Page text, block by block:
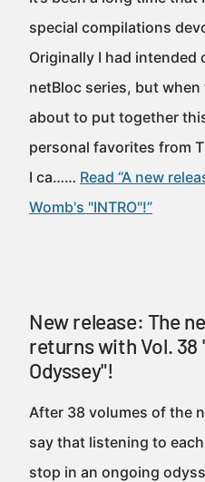
special compilations
Originally I had intended
netBloc series, but
about to put together
personal favorites from
I ca…… Read “A new
Womb's "INTRO"!”
New release: The
returns with Vol. 38
Odyssey"!
After 38 volumes of the
say that listening to
stop in an ongoing